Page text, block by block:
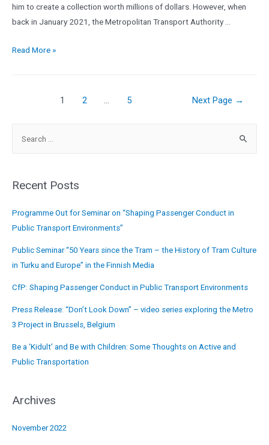
him to create a collection worth millions of dollars. However, when
back in January 2021, the Metropolitan Transport Authority …
Read More »
1 2 … 5 Next Page →
Recent Posts
Programme Out for Seminar on “Shaping Passenger Conduct in
Public Transport Environments”
Public Seminar “50 Years since the Tram – the History of Tram Culture
in Turku and Europe” in the Finnish Media
CfP: Shaping Passenger Conduct in Public Transport Environments
Press Release: “Don’t Look Down” – video series exploring the Metro
3 Project in Brussels, Belgium
Be a ‘Kidult’ and Be with Children: Some Thoughts on Active and
Public Transportation
Archives
November 2022